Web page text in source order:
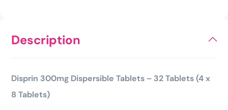
Description
Disprin 300mg Dispersible Tablets – 32 Tablets (4 x
8 Tablets)